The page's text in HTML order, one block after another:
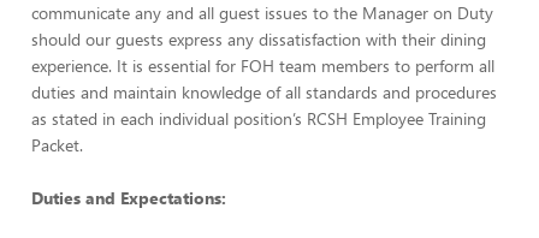
communicate any and all guest issues to the Manager on Duty
should our guests express any dissatisfaction with their dining
experience. It is essential for FOH team members to perform all
duties and maintain knowledge of all standards and procedures
as stated in each individual position’s RCSH Employee Training
Packet.
Duties and Expectations: